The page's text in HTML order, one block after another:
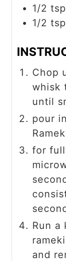
1/2 tsp
1/2 tsp
Chop
whisk
until
pour
for
Run a
and